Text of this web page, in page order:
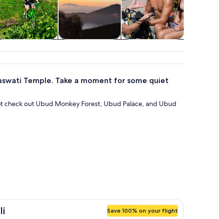
nightlife
Temple. Take a moment for some quiet
check out Ubud Monkey Forest, Ubud Palace, and Ubud
Save 100% on your flight